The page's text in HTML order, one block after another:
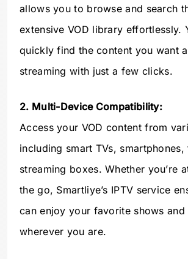
allows you to browse and search
extensive VOD library effortlessly.
quickly find the content you want
streaming with just a few clicks.
2. Multi-Device Compatibility:
Access your VOD content from
including smart TVs, smartphones,
streaming boxes. Whether you’re
the go, Smartliye’s IPTV service
can enjoy your favorite shows and
wherever you are.